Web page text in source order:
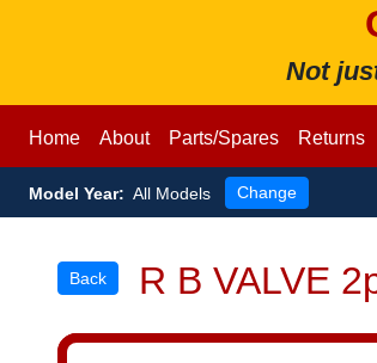
Not
Home About Parts/Spares Returns
Model Year: All Models Change
Back R B VALVE